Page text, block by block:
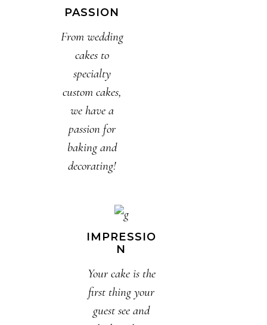
PASSION
From wedding
cakes to
specialty
custom cakes,
we have a
passion for
baking and
decorating!
IMPRESSIO
N
Your cake is the
first thing your
guest see and